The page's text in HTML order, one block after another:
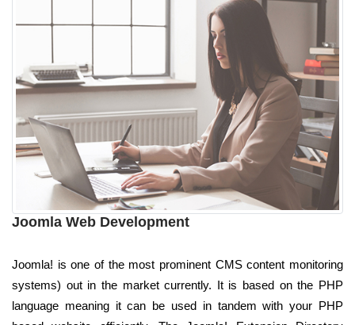
Joomla Web Development
Joomla! is one of the most prominent CMS content monitoring
systems) out in the market currently. It is based on the PHP
language meaning it can be used in tandem with your PHP